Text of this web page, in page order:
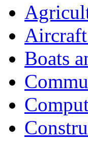
Boats